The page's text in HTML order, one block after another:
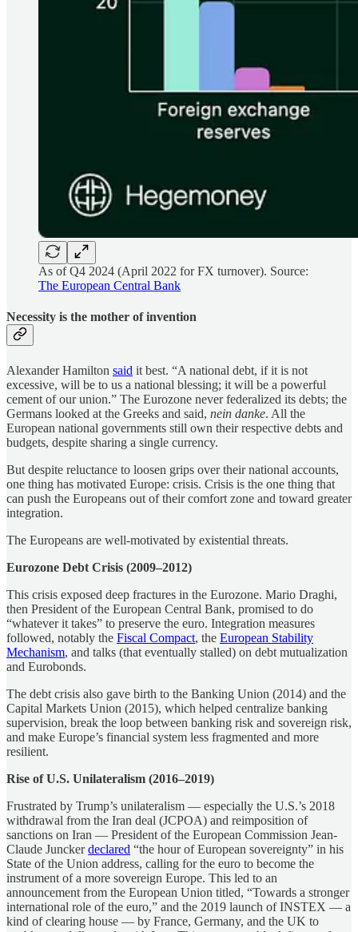
As of Q4 2024 (April 2022 for FX turnover). Source:
The European Central Bank
Necessity is the mother of invention
Alexander Hamilton said it best. “A national debt, if it is not
excessive, will be to us a national blessing; it will be a powerful
cement of our union.” The Eurozone never federalized its debts; the
Germans looked at the Greeks and said, nein danke. All the
European national governments still own their respective debts and
budgets, despite sharing a single currency.
But despite reluctance to loosen grips over their national accounts,
one thing has motivated Europe: crisis. Crisis is the one thing that
can push the Europeans out of their comfort zone and toward greater
integration.
The Europeans are well-motivated by existential threats.
Eurozone Debt Crisis (2009–2012)
This crisis exposed deep fractures in the Eurozone. Mario Draghi,
then President of the European Central Bank, promised to do
“whatever it takes” to preserve the euro. Integration measures
followed, notably the Fiscal Compact, the European Stability
Mechanism, and talks (that eventually stalled) on debt mutualization
and Eurobonds.
The debt crisis also gave birth to the Banking Union (2014) and the
Capital Markets Union (2015), which helped centralize banking
supervision, break the loop between banking risk and sovereign risk,
and make Europe’s financial system less fragmented and more
resilient.
Rise of U.S. Unilateralism (2016–2019)
Frustrated by Trump’s unilateralism — especially the U.S.’s 2018
withdrawal from the Iran deal (JCPOA) and reimposition of
sanctions on Iran — President of the European Commission Jean-
Claude Junckerdeclared “the hour of European sovereignty” in his
State of the Union address, calling for the euro to become the
instrument of a more sovereign Europe. This led to an
announcement from the European Union titled, “Towards a stronger
international role of the euro,” and the 2019 launch of INSTEX — a
kind of clearing house — by France, Germany, and the UK to